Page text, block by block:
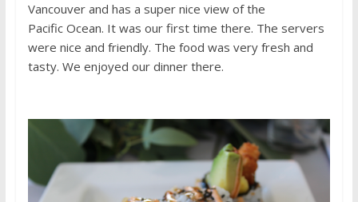
Vancouver and has a super nice view of the
Pacific Ocean. It was our first time there. The servers
were nice and friendly. The food was very fresh and
tasty. We enjoyed our dinner there.